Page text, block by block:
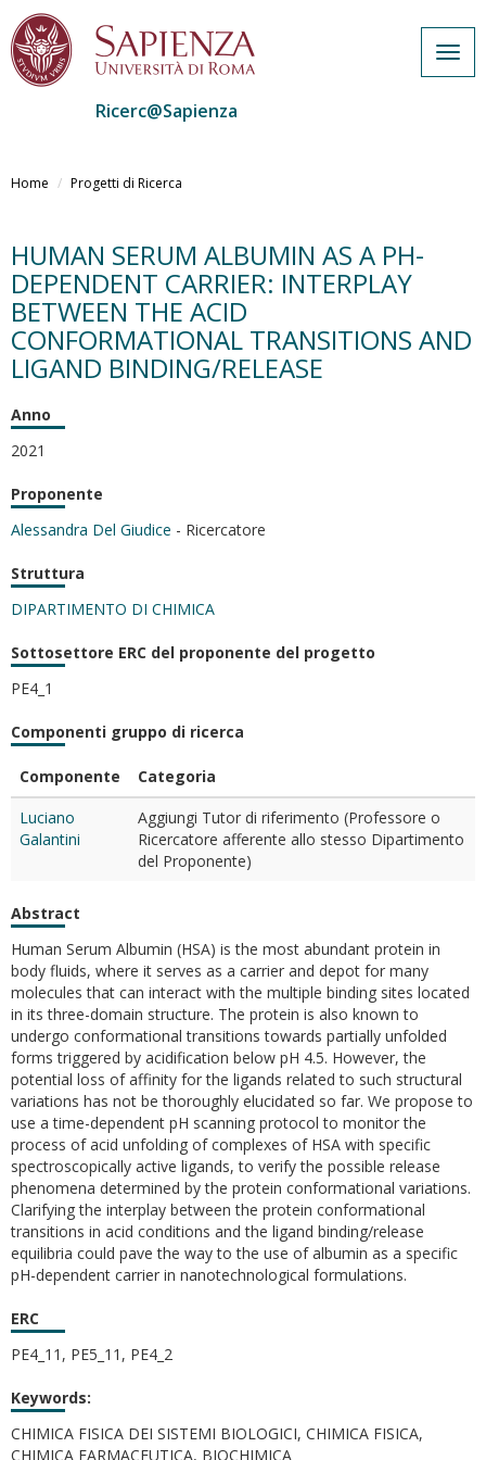
al
Ricerc@Sapienza
Home Progetti di Ricerca
HUMAN SERUM ALBUMIN AS A PH-
DEPENDENT CARRIER: INTERPLAY
BETWEEN THE ACID
CONFORMATIONAL TRANSITIONS AND
LIGAND BINDING/RELEASE
Anno
2021
Proponente
Alessandra Del Giudice - Ricercatore
Struttura
DIPARTIMENTO DI CHIMICA
Sottosettore ERC del proponente del progetto
PE4_1
Componenti gruppo di ricerca
Componente
Categoria
Luciano
Galantini
Aggiungi Tutor di riferimento (Professore o
Ricercatore afferente allo stesso Dipartimento
del Proponente)
Abstract
Human Serum Albumin (HSA) is the most abundant protein in
body fluids, where it serves as a carrier and depot for many
molecules that can interact with the multiple binding sites located
in its three-domain structure. The protein is also known to
undergo conformational transitions towards partially unfolded
forms triggered by acidification below pH 4.5. However, the
potential loss of affinity for the ligands related to such structural
variations has not be thoroughly elucidated so far. We propose to
use a time-dependent pH scanning protocol to monitor the
process of acid unfolding of complexes of HSA with specific
spectroscopically active ligands, to verify the possible release
phenomena determined by the protein conformational variations.
Clarifying the interplay between the protein conformational
transitions in acid conditions and the ligand binding/release
equilibria could pave the way to the use of albumin as a specific
pH-dependent carrier in nanotechnological formulations.
ERC
PE4_11, PE5_11, PE4_2
Keywords:
CHIMICA FISICA DEI SISTEMI BIOLOGICI, CHIMICA FISICA,
CHIMICA FARMACEUTICA, BIOCHIMICA